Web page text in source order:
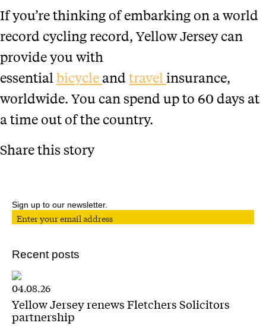
If you’re thinking of embarking on a world
record cycling record, Yellow Jersey can
provide you with
essential bicycle and travel insurance,
worldwide. You can spend up to 60 days at
a time out of the country.
Share this story
Sign up to our newsletter.
Recent posts
04.08.26
Yellow Jersey renews Fletchers Solicitors
partnership